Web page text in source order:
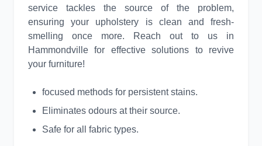
service tackles the source of the problem,
ensuring your upholstery is clean and fresh-
smelling once more. Reach out to us in
Hammondville for effective solutions to revive
your furniture!
focused methods for persistent stains.
Eliminates odours at their source.
Safe for all fabric types.